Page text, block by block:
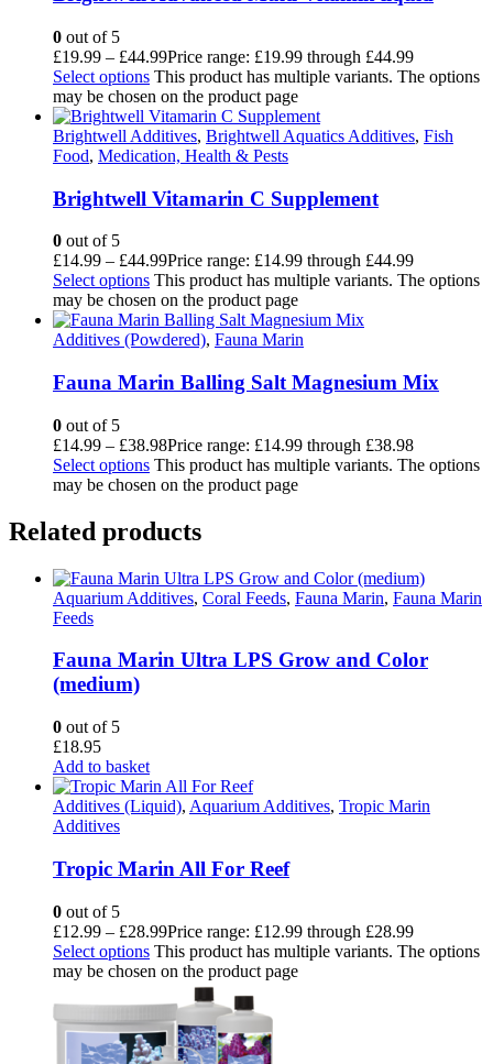
0 out of 5
£19.99 – £44.99Price range: £19.99 through £44.99
Select options This product has multiple variants. The options
may be chosen on the product page
Brightwell Additives, Brightwell Aquatics Additives, Fish
Food, Medication, Health & Pests
Brightwell Vitamarin C Supplement
0 out of 5
£14.99 – £44.99Price range: £14.99 through £44.99
Select options This product has multiple variants. The options
may be chosen on the product page
Additives (Powdered), Fauna Marin
Fauna Marin Balling Salt Magnesium Mix
0 out of 5
£14.99 – £38.98Price range: £14.99 through £38.98
Select options This product has multiple variants. The options
may be chosen on the product page
Related products
Aquarium Additives, Coral Feeds, Fauna Marin, Fauna Marin
Feeds
Fauna Marin Ultra LPS Grow and Color
(medium)
0 out of 5
£18.95
Add to basket
Additives (Liquid), Aquarium Additives, Tropic Marin
Additives
Tropic Marin All For Reef
0 out of 5
£12.99 – £28.99Price range: £12.99 through £28.99
Select options This product has multiple variants. The options
may be chosen on the product page